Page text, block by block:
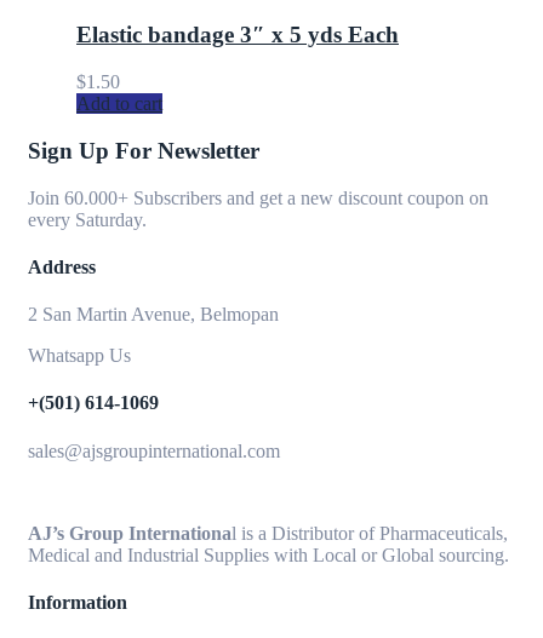
Elastic bandage 3″ x 5 yds Each
$1.50
Add to cart
Sign Up For Newsletter
Join 60.000+ Subscribers and get a new discount coupon on
every Saturday.
Address
2 San Martin Avenue, Belmopan
Whatsapp Us
+(501) 614-1069
sales@ajsgroupinternational.com
AJ’s Group International is a Distributor of Pharmaceuticals,
Medical and Industrial Supplies with Local or Global sourcing.
Information